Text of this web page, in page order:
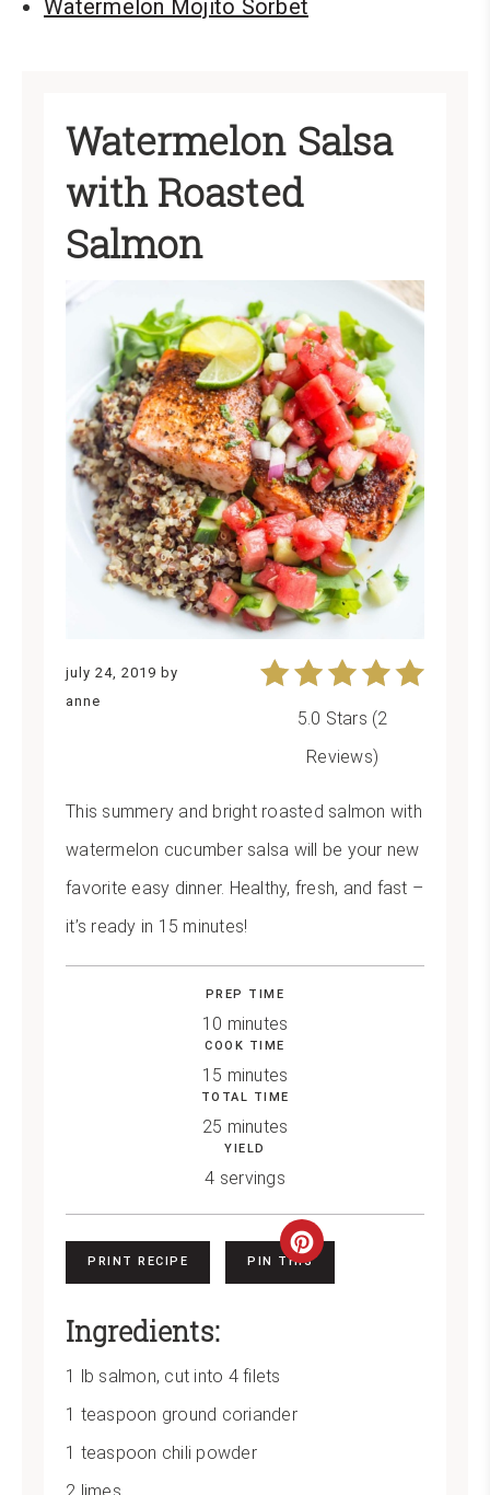
Watermelon Mojito Sorbet
Watermelon Salsa
with Roasted
Salmon
july 24, 2019 by
anne
5.0 Stars (2
Reviews)
This summery and bright roasted salmon with
watermelon cucumber salsa will be your new
favorite easy dinner. Healthy, fresh, and fast –
it’s ready in 15 minutes!
PREP TIME
10 minutes
COOK TIME
15 minutes
TOTAL TIME
25 minutes
YIELD
4 servings
PRINT RECIPE
Create
PIN THIS
Ingredients:
1 lb salmon, cut into 4 filets
1 teaspoon ground coriander
1 teaspoon chili powder